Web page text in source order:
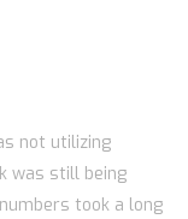
not utilizing
was still being
took a long